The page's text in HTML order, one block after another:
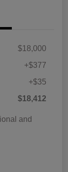
$18,000
+$377
+$35
$18,412
and